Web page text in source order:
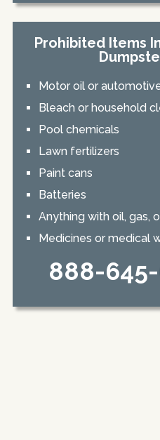
Prohibited Items
Motor oil or
Bleach or household
Pool chemicals
Lawn fertilizers
Paint cans
Batteries
Anything with oil, gas,
Medicines or medical
888-